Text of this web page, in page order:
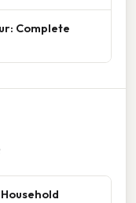
Complete